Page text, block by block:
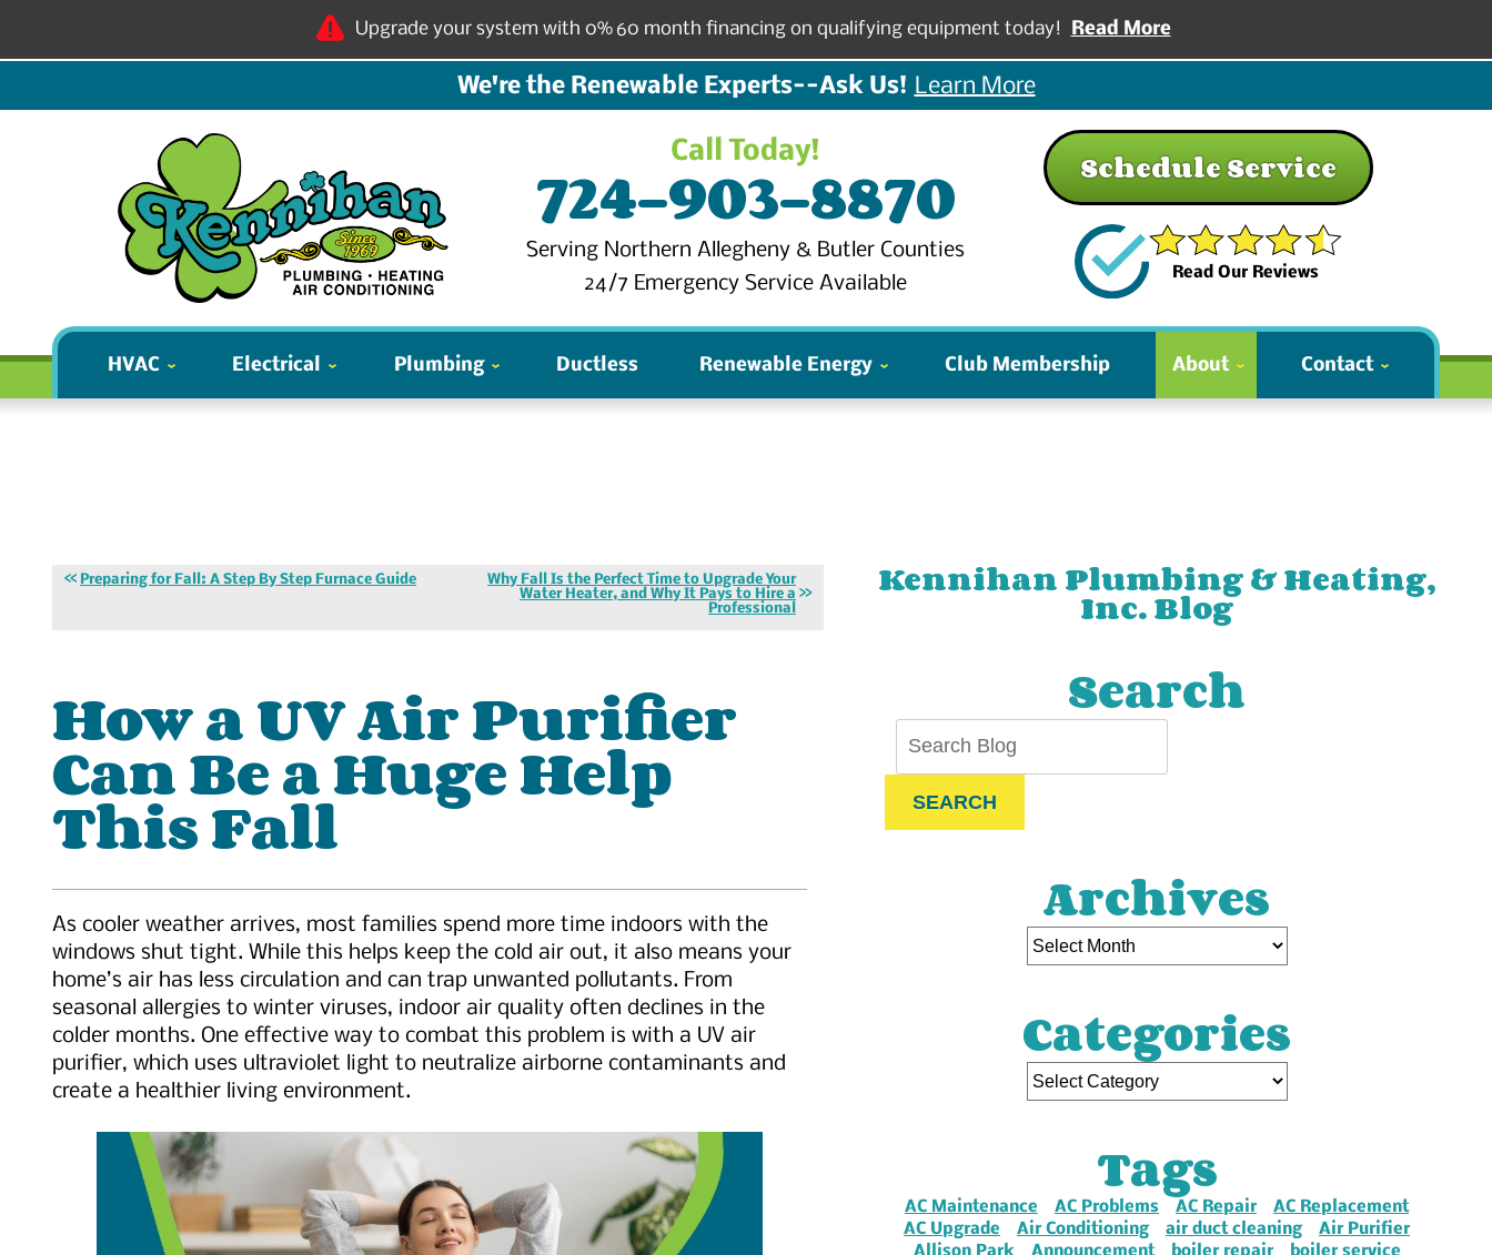
Upgrade your system with 0% 60 month financing on qualifying equipment today! Read More
We're the Renewable Experts--Ask Us! Learn More
Call Today!
724-903-8870
Serving Northern Allegheny & Butler Counties
24/7 Emergency Service Available
Schedule Service
Read Our Reviews
HVAC Electrical Plumbing Ductless Renewable Energy Club Membership About Contact
Preparing for Fall: A Step By Step Furnace Guide
Why Fall Is the Perfect Time to Upgrade Your
Water Heater, and Why It Pays to Hire a
Professional
How a UV Air Purifier
Can Be a Huge Help
This Fall
As cooler weather arrives, most families spend more time indoors with the
windows shut tight. While this helps keep the cold air out, it also means your
home’s air has less circulation and can trap unwanted pollutants. From
seasonal allergies to winter viruses, indoor air quality often declines in the
colder months. One effective way to combat this problem is with a UV air
purifier, which uses ultraviolet light to neutralize airborne contaminants and
create a healthier living environment.
Kennihan Plumbing & Heating,
Inc. Blog
Search
SEARCH
Archives
Categories
Tags
AC Maintenance AC Problems AC Repair
AC Replacement
AC Upgrade
Air Conditioning air duct cleaning
Air Purifier